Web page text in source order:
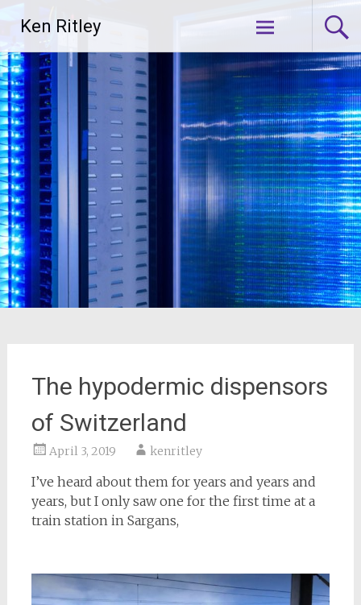
content
Ken Ritley
The hypodermic dispensors
of Switzerland
April 3, 2019 kenritley
I’ve heard about them for years and years and
years, but I only saw one for the first time at a
train station in Sargans,